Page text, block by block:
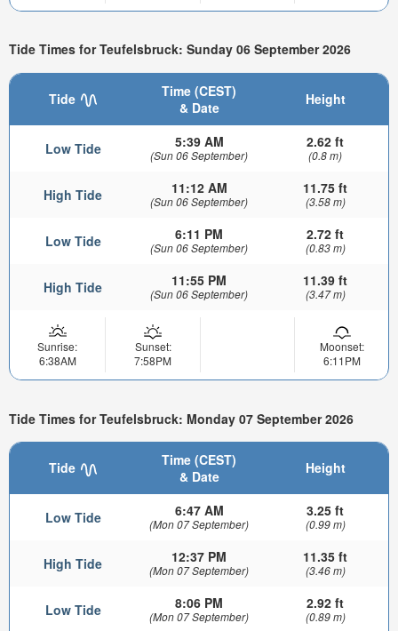
Tide Times for Teufelsbruck: Sunday 06 September 2026
Tide
Time (CEST)
& Date
Height
Low Tide 5:39 AM
(Sun 06 September)
2.62 ft
(0.8 m)
High Tide 11:12 AM
(Sun 06 September)
11.75 ft
(3.58 m)
Low Tide 6:11 PM
(Sun 06 September)
2.72 ft
(0.83 m)
High Tide 11:55 PM
(Sun 06 September)
11.39 ft
(3.47 m)
Sunrise:
6:38AM
Sunset:
7:58PM
Moonset:
6:11PM
Tide Times for Teufelsbruck: Monday 07 September 2026
Tide
Time (CEST)
& Date
Height
Low Tide 6:47 AM
(Mon 07 September)
3.25 ft
(0.99 m)
High Tide 12:37 PM
(Mon 07 September)
11.35 ft
(3.46 m)
Low Tide 8:06 PM
(Mon 07 September)
2.92 ft
(0.89 m)